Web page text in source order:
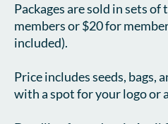
Packages are sold in sets
members or $20 for
included).
Price includes seeds, bags,
with a spot for your logo or